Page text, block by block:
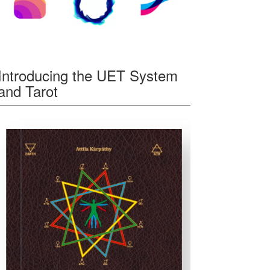
the UET System
Tarot